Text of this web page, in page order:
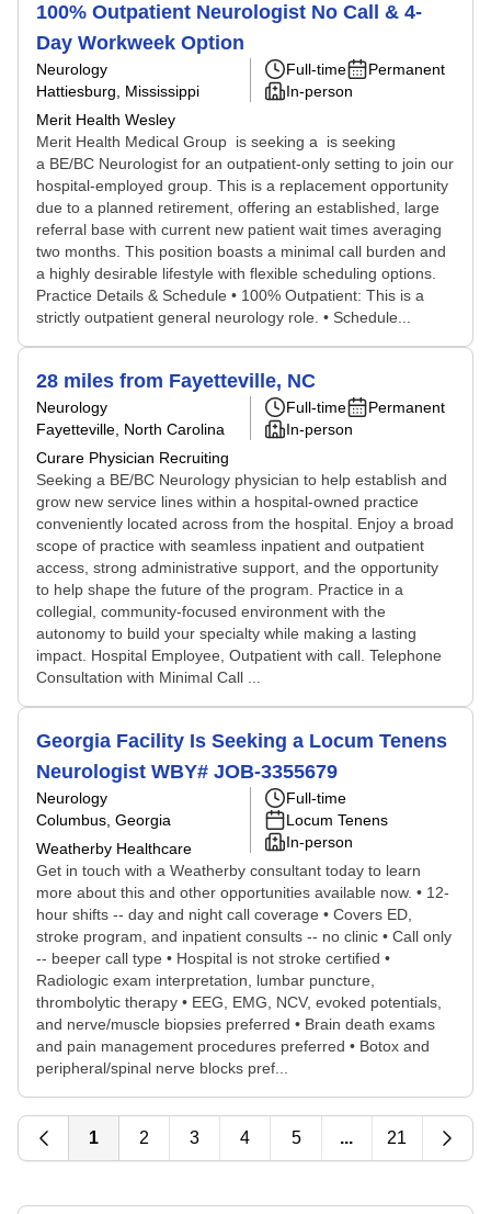
100% Outpatient Neurologist No Call & 4-
Day Workweek Option
Neurology
Hattiesburg, Mississippi
Merit Health Wesley
Full-time
Permanent
In-person
Merit Health Medical Group is seeking a is seeking
a BE/BC Neurologist for an outpatient-only setting to join our
hospital-employed group. This is a replacement opportunity
due to a planned retirement, offering an established, large
referral base with current new patient wait times averaging
two months. This position boasts a minimal call burden and
a highly desirable lifestyle with flexible scheduling options.
Practice Details & Schedule • 100% Outpatient: This is a
strictly outpatient general neurology role. • Schedule...
28 miles from Fayetteville, NC
Neurology
Fayetteville, North Carolina
Curare Physician Recruiting
Full-time
Permanent
In-person
Seeking a BE/BC Neurology physician to help establish and
grow new service lines within a hospital-owned practice
conveniently located across from the hospital. Enjoy a broad
scope of practice with seamless inpatient and outpatient
access, strong administrative support, and the opportunity
to help shape the future of the program. Practice in a
collegial, community-focused environment with the
autonomy to build your specialty while making a lasting
impact. Hospital Employee, Outpatient with call. Telephone
Consultation with Minimal Call ...
Georgia Facility Is Seeking a Locum Tenens
Neurologist WBY# JOB-3355679
Neurology
Columbus, Georgia
Weatherby Healthcare
Full-time
Locum Tenens
In-person
Get in touch with a Weatherby consultant today to learn
more about this and other opportunities available now. • 12-
hour shifts -- day and night call coverage • Covers ED,
stroke program, and inpatient consults -- no clinic • Call only
-- beeper call type • Hospital is not stroke certified •
Radiologic exam interpretation, lumbar puncture,
thrombolytic therapy • EEG, EMG, NCV, evoked potentials,
and nerve/muscle biopsies preferred • Brain death exams
and pain management procedures preferred • Botox and
peripheral/spinal nerve blocks pref...
1 2 3 4 5 ... 21